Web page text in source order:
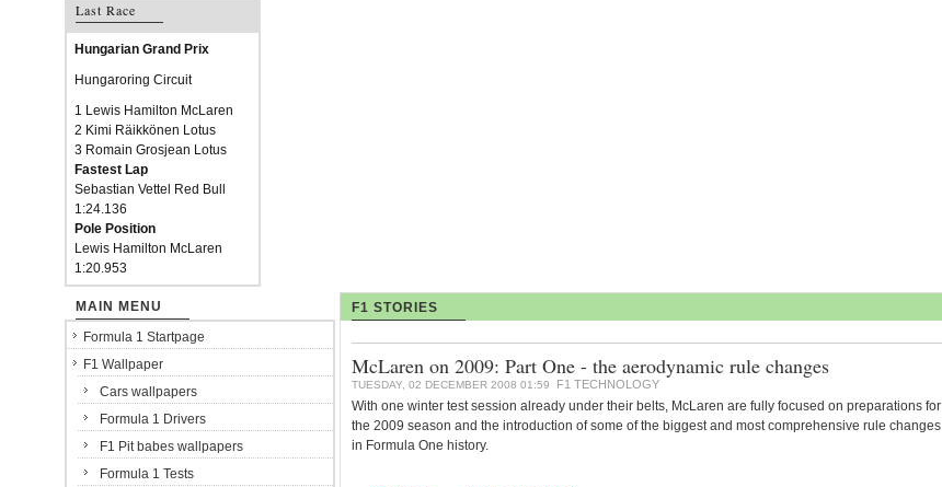
Last Race
Hungarian Grand Prix
Hungaroring Circuit
1 Lewis Hamilton McLaren
2 Kimi Räikkönen Lotus
3 Romain Grosjean Lotus
Fastest Lap
Sebastian Vettel Red Bull
1:24.136
Pole Position
Lewis Hamilton McLaren
1:20.953
F1 STORIES
McLaren on 2009: Part One - the aerodynamic rule changes
TUESDAY, 02 DECEMBER 2008 01:59 F1 TECHNOLOGY
With one winter test session already under their belts, McLaren are fully focused on preparations for
the 2009 season and the introduction of some of the biggest and most comprehensive rule changes
in Formula One history.
MAIN MENU
Formula 1 Startpage
F1 Wallpaper
Cars wallpapers
Formula 1 Drivers
F1 Pit babes wallpapers
Formula 1 Tests